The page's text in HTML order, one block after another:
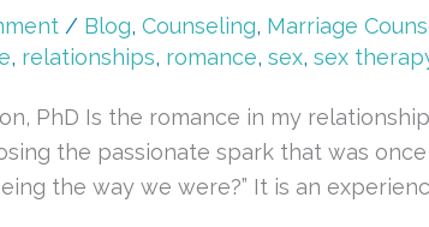
/ Blog, Counseling, Marriage
, relationships, romance, sex, sex
PhD Is the romance in my
the passionate spark that was
the way we were?” It is an